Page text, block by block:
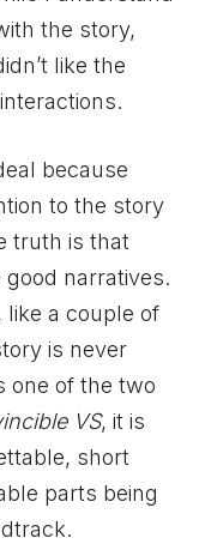
the story,
like the
because
to the story
truth is that
narratives.
like a couple of
is never
one of the two
VS, it is
short
parts being